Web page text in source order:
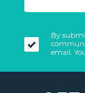
By
email.